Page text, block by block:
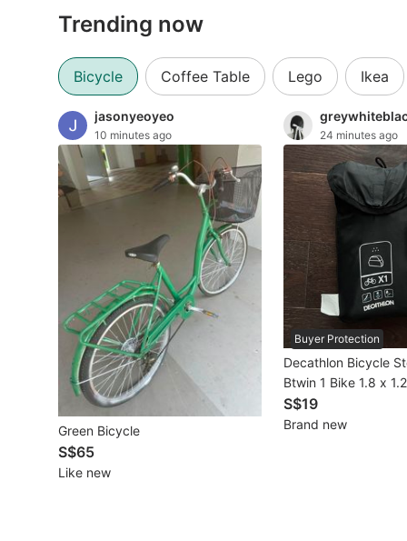
New Cars
Commercial Vehicles
Car Rental
Other Vehicles
Specials
Home Services
Renovations
Home Repairs
Movers & Delivery
Home Cleaning
Aircon Services
Trending now
Bicycle Coffee Table Lego Ikea
jasonyeoyeo
10 minutes ago
Green Bicycle
S$65
Like new
24 minutes ago
Buyer Protection
Decathlon Bicycle
Btwin 1 Bike 1.8 x
Black
S$19
Brand new